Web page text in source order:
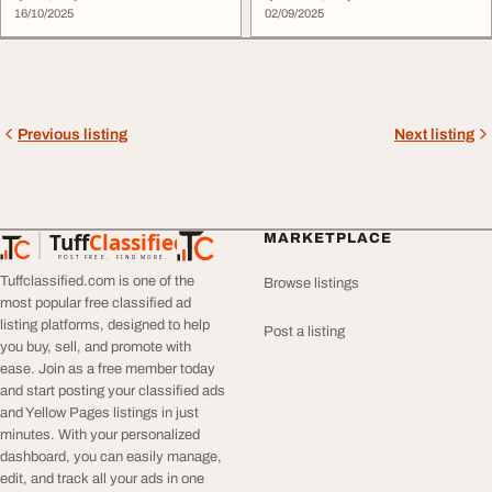
16/10/2025
02/09/2025
Previous listing Next listing
TuffClassified
POST FREE. FIND MORE.
TuffClassified
Tuffclassified.com is one of the
most popular free classified ad
listing platforms, designed to help
you buy, sell, and promote with
ease. Join as a free member today
and start posting your classified ads
and Yellow Pages listings in just
minutes. With your personalized
dashboard, you can easily manage,
edit, and track all your ads in one
MARKETPLACE
Browse listings
Post a listing